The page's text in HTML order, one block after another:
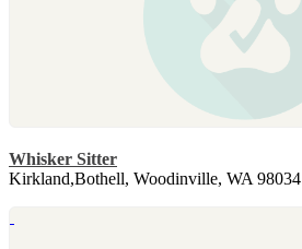
Whisker Sitter
Kirkland,Bothell, Woodinville, WA 98034